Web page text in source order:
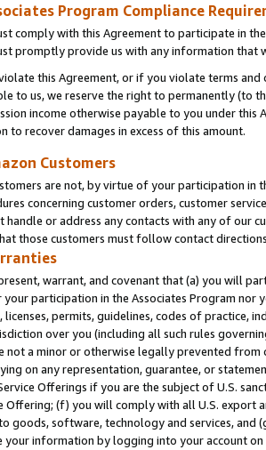
Program Compliance
comply with this Agreement to participate in
promptly provide us with any information that
this Agreement, or if you violate terms
to us, we reserve the right to permanently (to
income otherwise payable to you under
to recover damages in excess of this amount.
Customers
are not, by virtue of your participation in
concerning customer orders, customer
handle or address any contacts with any of our
those customers must follow contact
warrant, and covenant that (a) you will
your participation in the Associates Program nor
licenses, permits, guidelines, codes of practice,
over you (including all such rules
not a minor or otherwise legally prevented from
on any representation, guarantee, or
Offerings if you are the subject of U.S.
Offering; (f) you will comply with all U.S. export
goods, software, technology and services, and
your information by logging into your account on